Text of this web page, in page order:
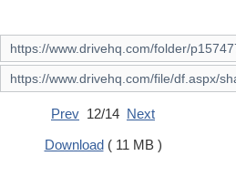
Prev 12/14 Next
Download( 11 MB )